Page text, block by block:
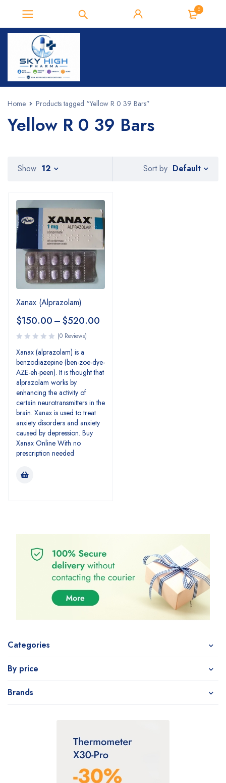
0
Home Products tagged “Yellow R 0 39 Bars”
Yellow R 0 39 Bars
Categories
By price
Brands
Sort by Default
Show 12
Xanax (Alprazolam)
$150.00–$520.00
(0 Reviews)
Xanax (alprazolam) is a
benzodiazepine (ben-zoe-dye-
AZE-eh-peen). It is thought that
alprazolam works by
enhancing the activity of
certain neurotransmitters in the
brain. Xanax is used to treat
anxiety disorders and anxiety
caused by depression. Buy
Xanax Online With no
prescription needed